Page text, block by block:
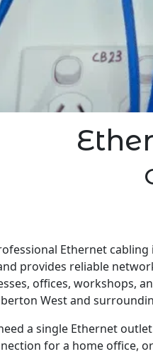
Ethernet cabling
provides reliable
offices, workshops,
West and
a single Ethernet
for a home office,